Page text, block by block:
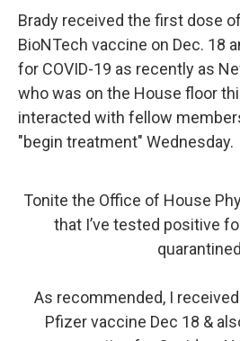
Brady received the first dose
BioNTech vaccine on Dec. 18
for COVID-19 as recently as
who was on the House floor
interacted with fellow
"begin treatment" Wednesday.
Tonite the Office of House
that I’ve tested positive
As recommended, I
Pfizer vaccine Dec 18 &